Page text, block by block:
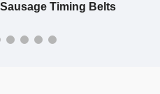
Timing Belts